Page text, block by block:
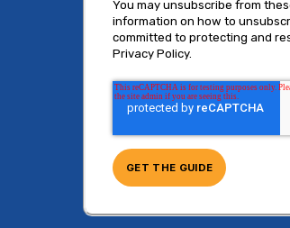
You may unsubscribe from
information on how to
committed to protecting and
Privacy Policy.